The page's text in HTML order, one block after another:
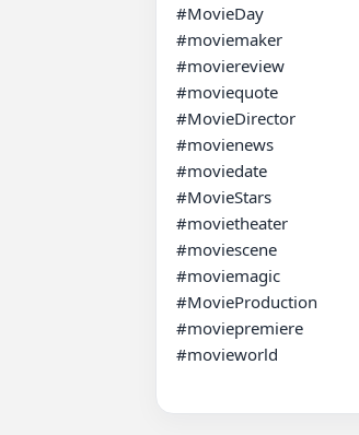
#MovieDay
#moviemaker
#moviereview
#moviequote
#MovieDirector
#movienews
#moviedate
#MovieStars
#movietheater
#moviescene
#moviemagic
#MovieProduction
#moviepremiere
#movieworld